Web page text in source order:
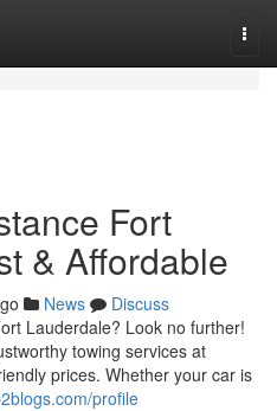
Fort
& Affordable
News
Discuss
Lauderdale? Look no further!
towing services at
prices. Whether your car is
profile